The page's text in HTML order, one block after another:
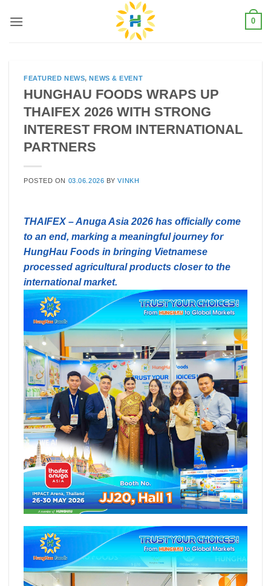
0
FEATURED NEWS,NEWS & EVENT
HUNGHAU FOODS WRAPS UP
THAIFEX 2026 WITH STRONG
INTEREST FROM INTERNATIONAL
PARTNERS
POSTED ON 03.06.2026 BYVINKH
THAIFEX – Anuga Asia 2026 has officially come
to an end, marking a meaningful journey for
HungHau Foods in bringing Vietnamese
processed agricultural products closer to the
international market.